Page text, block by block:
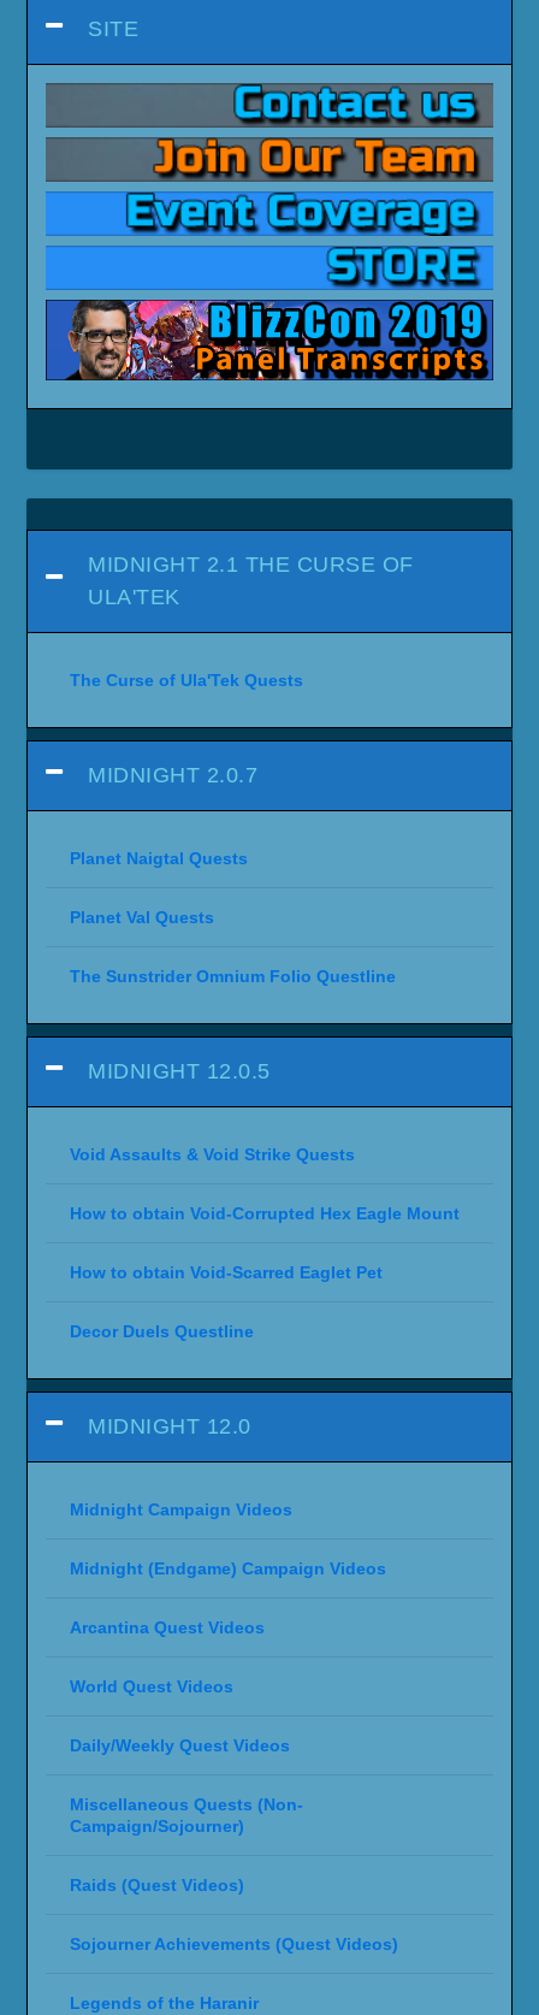
SITE
MIDNIGHT 2.1 THE CURSE OF
ULA'TEK
The Curse of Ula'Tek Quests
MIDNIGHT 2.0.7
Planet Naigtal Quests
Planet Val Quests
The Sunstrider Omnium Folio Questline
MIDNIGHT 12.0.5
Void Assaults & Void Strike Quests
How to obtain Void-Corrupted Hex Eagle Mount
How to obtain Void-Scarred Eaglet Pet
Decor Duels Questline
MIDNIGHT 12.0
Midnight Campaign Videos
Midnight (Endgame) Campaign Videos
Arcantina Quest Videos
World Quest Videos
Daily/Weekly Quest Videos
Miscellaneous Quests (Non-
Campaign/Sojourner)
Raids (Quest Videos)
Sojourner Achievements (Quest Videos)
Legends of the Haranir